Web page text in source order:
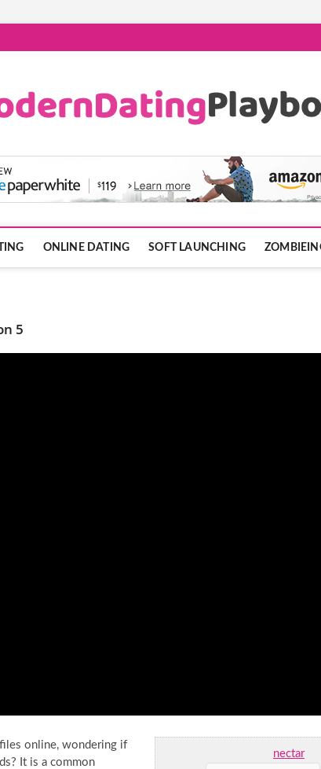
ONLINE DATING SOFT LAUNCHING
5
nectar
online, wondering if
It is a common